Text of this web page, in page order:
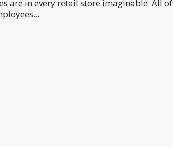
are in every retail store imaginable. All of